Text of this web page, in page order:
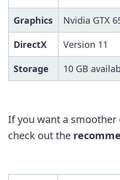
Graphics
Nvidia GTX
DirectX
Version 11
Storage
10 GB
If you want a smoother
check out the